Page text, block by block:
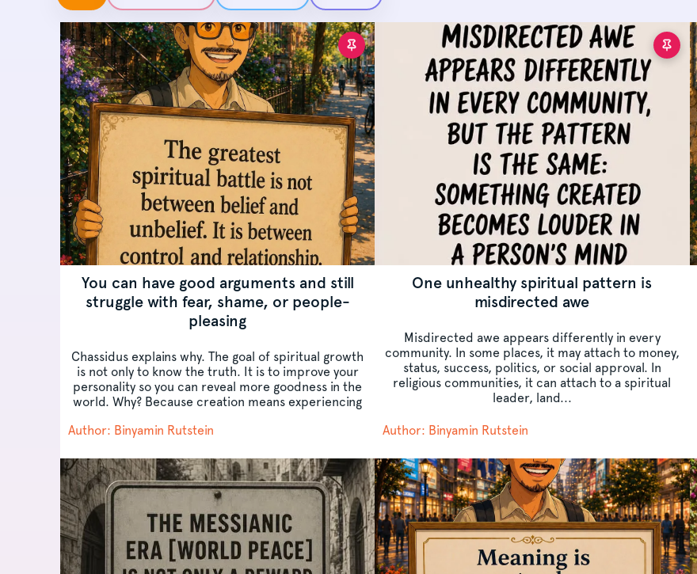
You can have good arguments and still
struggle with fear, shame, or people-
pleasing
Chassidus explains why. The goal of spiritual growth
is not only to know the truth. It is to improve your
personality so you can reveal more goodness in the
world. Why? Because creation means experiencing
Author: Binyamin Rutstein
One unhealthy spiritual pattern is
misdirected awe
Misdirected awe appears differently in every
community. In some places, it may attach to money,
status, success, politics, or social approval. In
religious communities, it can attach to a spiritual
leader, land...
Author: Binyamin Rutstein